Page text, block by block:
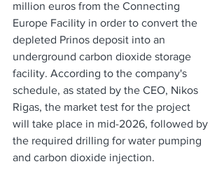
million euros from the Connecting
Europe Facility in order to convert the
depleted Prinos deposit into an
underground carbon dioxide storage
facility. According to the company's
schedule, as stated by the CEO, Nikos
Rigas, the market test for the project
will take place in mid-2026, followed by
the required drilling for water pumping
and carbon dioxide injection.